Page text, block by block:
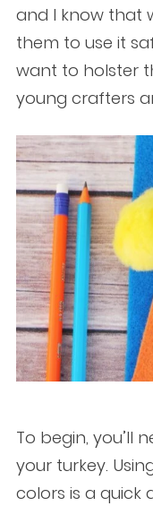
and I know that
them to use it
want to holster
young crafters
To begin, you’ll
your turkey.
colors is a quick